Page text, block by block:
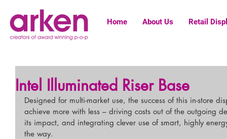
Home About Us Retail
Intel Illuminated Riser Base
Designed for multi-market use, the success of this in-store
achieve more with less – driving costs out of the outgoing
its impact, and integrating clever use of smart, highly
the way.